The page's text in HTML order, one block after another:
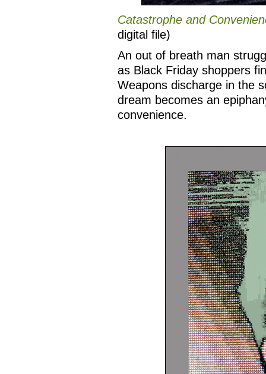
Catastrophe and
digital file)
An out of breath man
as Black Friday shoppers
Weapons discharge in the
dream becomes an
convenience.